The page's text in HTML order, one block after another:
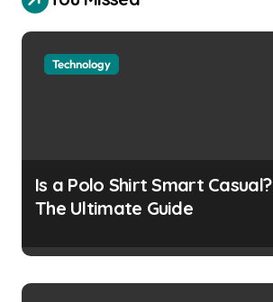
Technology
Is a Polo Shirt Smart Casual?
The Ultimate Guide